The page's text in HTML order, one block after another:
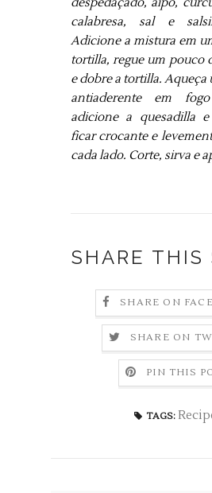
calabresa, sal e
Adicione a mistura em
tortilla, regue um pouco
e dobre a tortilla. Aqueça
antiaderente em
adicione a quesadilla
ficar crocante e
cada lado. Corte, sirva e
SHARE THIS
SHARE ON
SHARE ON
PIN THIS
TAGS: